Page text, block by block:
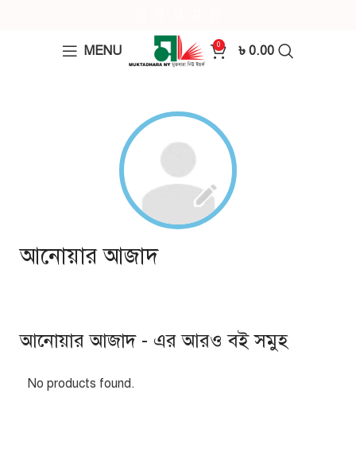
MENU 0 ৳ 0.00
আনোয়ার আজাদ
আনোয়ার আজাদ - এর আরও বই সমুহ
No products found.